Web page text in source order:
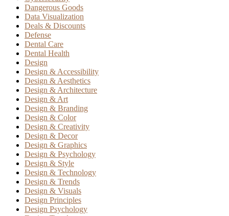
Dangerous Goods
Data Visualization
Deals & Discounts
Defense
Dental Care
Dental Health
Design
Design & Accessibility
Design & Aesthetics
Design & Architecture
Design & Art
Design & Branding
Design & Color
Design & Creativity
Design & Decor
Design & Graphics
Design & Psychology
Design & Style
Design & Technology
Design & Trends
Design & Visuals
Design Principles
Design Psychology